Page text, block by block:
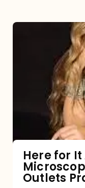
Under
Microscope:
10
Major
Here for
Outlets